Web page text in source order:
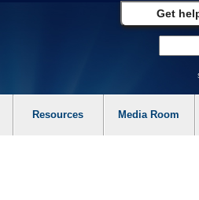
Get
Resources Media Room